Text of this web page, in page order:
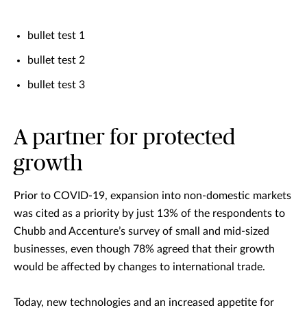
bullet test 1
bullet test 2
bullet test 3
A partner for protected
growth
Prior to COVID-19, expansion into non-domestic markets
was cited as a priority by just 13% of the respondents to
Chubb and Accenture’s survey of small and mid-sized
businesses, even though 78% agreed that their growth
would be affected by changes to international trade.
Today, new technologies and an increased appetite for